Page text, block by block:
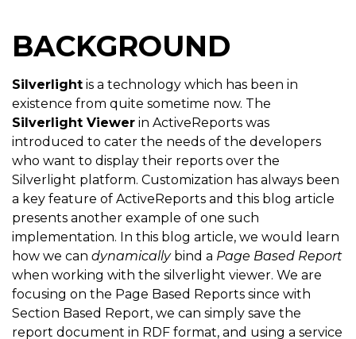
BACKGROUND
Silverlight is a technology which has been in
existence from quite sometime now. The
Silverlight Viewer in ActiveReports was
introduced to cater the needs of the developers
who want to display their reports over the
Silverlight platform. Customization has always been
a key feature of ActiveReports and this blog article
presents another example of one such
implementation. In this blog article, we would learn
how we can dynamicallybind a Page Based Report
when working with the silverlight viewer. We are
focusing on the Page Based Reports since with
Section Based Report, we can simply save the
report document in RDF format, and using a service